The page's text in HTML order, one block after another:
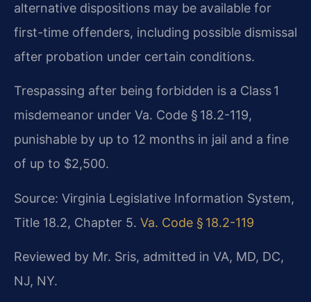
alternative dispositions may be available for
first-time offenders, including possible dismissal
after probation under certain conditions.
Trespassing after being forbidden is a Class 1
misdemeanor under Va. Code § 18.2-119,
punishable by up to 12 months in jail and a fine
of up to $2,500.
Source: Virginia Legislative Information System,
Title 18.2, Chapter 5. Va. Code § 18.2-119
Reviewed by Mr. Sris, admitted in VA, MD, DC,
NJ, NY.